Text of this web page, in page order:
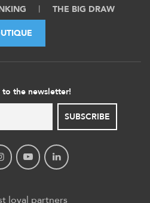
THE BIG DRAW
to the newsletter!
SUBSCRIBE
loyal partners